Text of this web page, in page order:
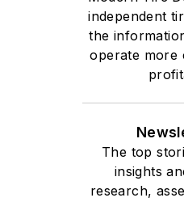
independent
the
operate more
The top
insights
research,